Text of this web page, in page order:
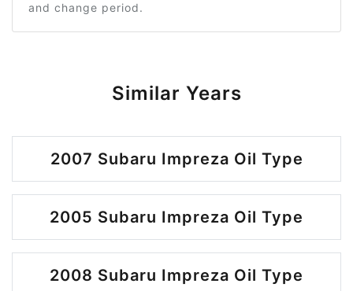
and change period.
Similar Years
2007 Subaru Impreza Oil Type
2005 Subaru Impreza Oil Type
2008 Subaru Impreza Oil Type